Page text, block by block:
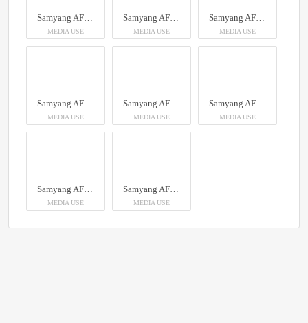
MEDIA USE MEDIA USE MEDIA USE
MEDIA USE MEDIA USE MEDIA USE
MEDIA USE MEDIA USE